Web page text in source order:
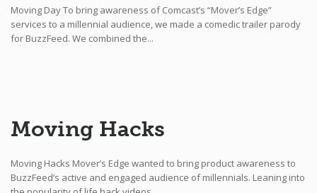
Moving Day To bring awareness of Comcast’s “Mover’s Edge”
services to a millennial audience, we made a comedic trailer parody
for BuzzFeed. We combined the...
Moving Hacks
Moving Hacks Mover’s Edge wanted to bring product awareness to
BuzzFeed’s active and engaged audience of millennials. Leaning into